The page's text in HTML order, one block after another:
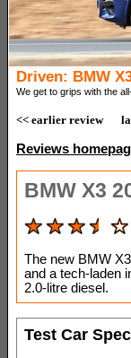
Driven: BMW
We get to grips with the
<< earlier review
Reviews
BMW X3
The new BMW
and a tech-laden
2.0-litre diesel.
Test Car